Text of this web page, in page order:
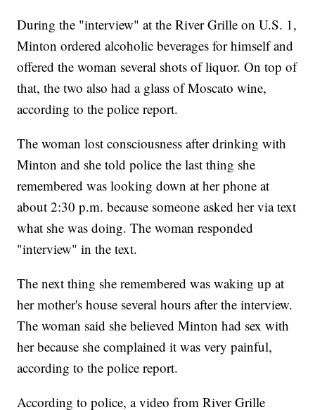
During the "interview" at the River Grille on U.S. 1,
Minton ordered alcoholic beverages for himself and
offered the woman several shots of liquor. On top of
that, the two also had a glass of Moscato wine,
according to the police report.
The woman lost consciousness after drinking with
Minton and she told police the last thing she
remembered was looking down at her phone at
about 2:30 p.m. because someone asked her via text
what she was doing. The woman responded
"interview" in the text.
The next thing she remembered was waking up at
her mother's house several hours after the interview.
The woman said she believed Minton had sex with
her because she complained it was very painful,
according to the police report.
According to police, a video from River Grille